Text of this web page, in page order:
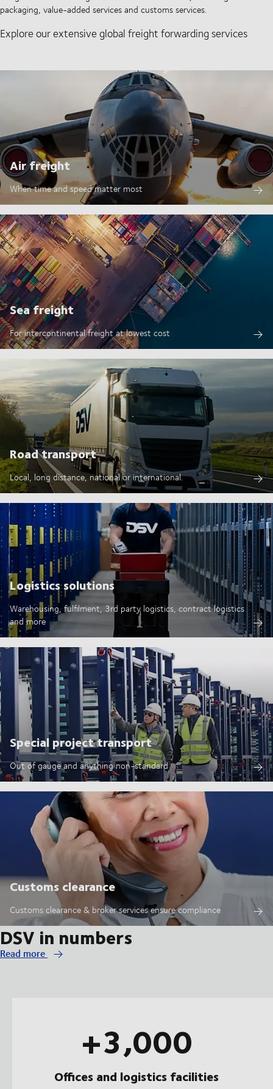
packaging, value-added services and customs services.
Explore our extensive global freight forwarding services
Air freight
When time and speed matter most
Sea freight
For intercontinental freight at lowest cost
Road transport
Local, long distance, national or international.
Logistics solutions
Warehousing, fulfilment, 3rd party logistics, contract logistics
and more
Special project transport
Out of gauge and anything non-standard
Customs clearance
Customs clearance & broker services ensure compliance
DSV in numbers
Read more
+3,000
Offices and logistics facilities